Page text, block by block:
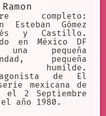
completo:
Esteban Gómez
y Castillo.
en México DF
pequeña
pequeña
humilde.
de El
mexicana de
el 2 Septiembre
año 1980.